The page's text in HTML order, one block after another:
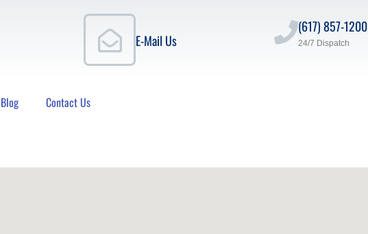
E-Mail Us
(617) 857-1200
24/7 Dispatch
Blog Contact Us